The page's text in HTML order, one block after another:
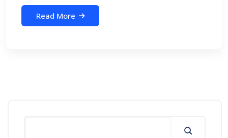
Read More